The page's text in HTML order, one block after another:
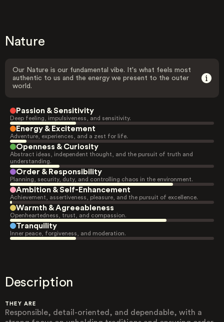
Nature
Our Nature is our fundamental vibe. It's what feels most
authentic to us and the energy we present to the outer
world.
Passion & Sensitivity
Deep feeling, impulsiveness, and sensitivity.
Energy & Excitement
Adventure, experiences, and a zest for life.
Openness & Curiosity
Abstract ideas, independent thought, and the pursuit of truth and
understanding.
Order & Responsibility
Planning, security, duty, and controlling chaos in the environment.
Ambition & Self-Enhancement
Achievement, assertiveness, pleasure, and the pursuit of excellence.
Warmth & Agreeableness
Openheartedness, trust, and compassion.
Tranquility
Inner peace, forgiveness, and moderation.
Description
THEY ARE
Responsible, detail-oriented, and dependable, with a